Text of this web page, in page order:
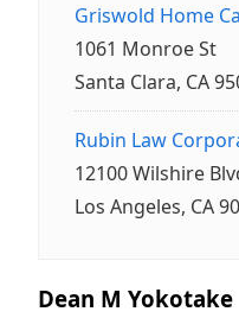
Griswold Home
1061 Monroe St
Santa Clara, CA
Rubin Law
12100 Wilshire
Los Angeles, CA
Dean M Yokotake